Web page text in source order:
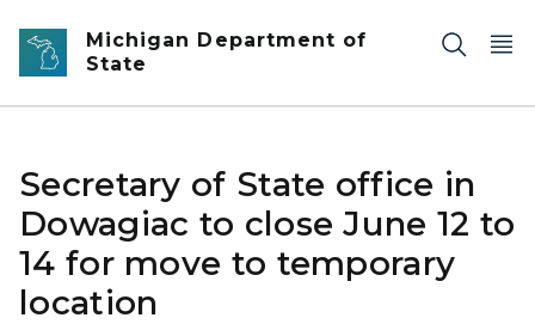
Skip to main content
Michigan Department of
State
Secretary of State office in
Dowagiac to close June 12 to
14 for move to temporary
location